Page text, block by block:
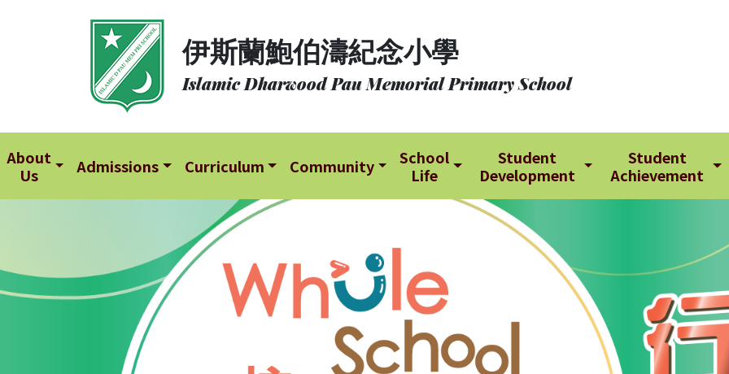
Admissions
Community
School
Life
Achievement
伊斯蘭鮑伯濤紀念小學
Islamic Dharwood Pau Memorial Primary School
About
Us
Admissions Curriculum Community
School
Life
Student
Development
Student
Achievement